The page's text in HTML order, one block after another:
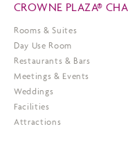
CROWNE PLAZA®
Rooms & Suites
Day Use Room
Restaurants & Bars
Meetings & Events
Weddings
Facilities
Attractions